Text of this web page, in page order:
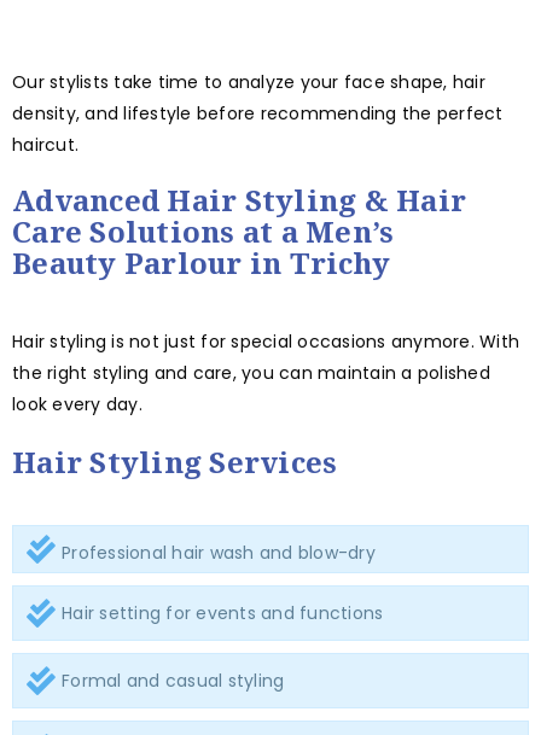
Our stylists take time to analyze your face shape, hair
density, and lifestyle before recommending the perfect
haircut.
Advanced Hair Styling & Hair
Care Solutions at a Men’s
Beauty Parlour in Trichy
Hair styling is not just for special occasions anymore. With
the right styling and care, you can maintain a polished
look every day.
Hair Styling Services
Professional hair wash and blow-dry
Hair setting for events and functions
Formal and casual styling